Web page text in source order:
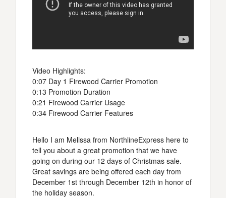
Video Highlights:
0:07 Day 1 Firewood Carrier Promotion
0:13 Promotion Duration
0:21 Firewood Carrier Usage
0:34 Firewood Carrier Features
Hello I am Melissa from NorthlineExpress here to
tell you about a great promotion that we have
going on during our 12 days of Christmas sale.
Great savings are being offered each day from
December 1st through December 12th in honor of
the holiday season.